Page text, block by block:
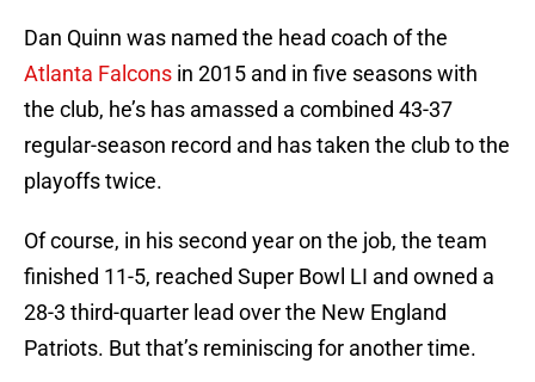
Dan Quinn was named the head coach of the
Atlanta Falcons in 2015 and in five seasons with
the club, he’s has amassed a combined 43-37
regular-season record and has taken the club to the
playoffs twice.
Of course, in his second year on the job, the team
finished 11-5, reached Super Bowl LI and owned a
28-3 third-quarter lead over the New England
Patriots. But that’s reminiscing for another time.